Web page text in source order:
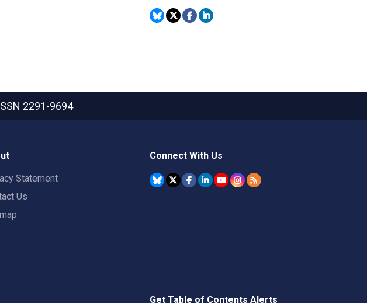
2291-9694
Statement
Us
Connect With Us
Get Table of Contents Alerts